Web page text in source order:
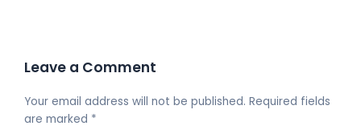
Leave a Comment
Your email address will not be published. Required fields
are marked *